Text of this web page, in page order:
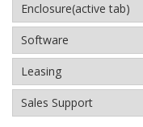
Enclosure(active tab)
Software
Leasing
Sales Support